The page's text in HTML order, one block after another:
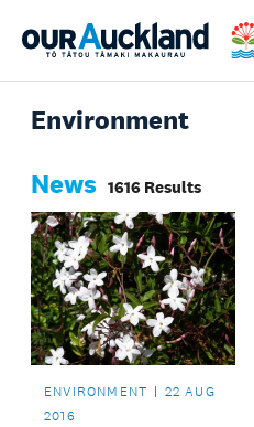
Environment
News 1616 Results
ENVIRONMENT
22 AUG
2016